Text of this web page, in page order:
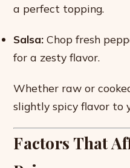
a perfect topping.
Salsa: Chop fresh
for a zesty flavor.
Whether raw or
slightly spicy flavor to
Factors That